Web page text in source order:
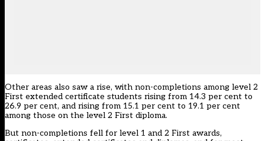
Other areas also saw a rise, with non-completions among level 2
First extended certificate students rising from 14.3 per cent to
26.9 per cent, and rising from 15.1 per cent to 19.1 per cent
among those on the level 2 First diploma.
But non-completions fell for level 1 and 2 First awards,